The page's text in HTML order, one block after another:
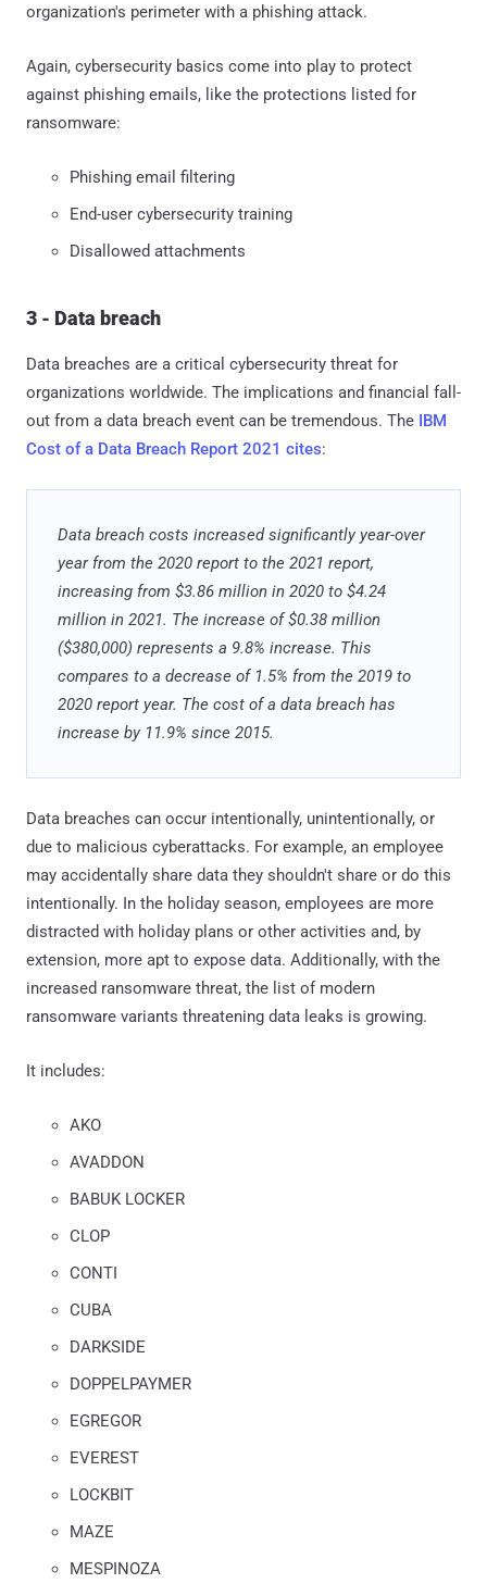
organization's perimeter with a phishing attack.
Again, cybersecurity basics come into play to protect
against phishing emails, like the protections listed for
ransomware:
Phishing email filtering
End-user cybersecurity training
Disallowed attachments
3 - Data breach
Data breaches are a critical cybersecurity threat for
organizations worldwide. The implications and financial fall-
out from a data breach event can be tremendous. The IBM
Cost of a Data Breach Report 2021 cites:
Data breach costs increased significantly year-over
year from the 2020 report to the 2021 report,
increasing from $3.86 million in 2020 to $4.24
million in 2021. The increase of $0.38 million
($380,000) represents a 9.8% increase. This
compares to a decrease of 1.5% from the 2019 to
2020 report year. The cost of a data breach has
increase by 11.9% since 2015.
Data breaches can occur intentionally, unintentionally, or
due to malicious cyberattacks. For example, an employee
may accidentally share data they shouldn't share or do this
intentionally. In the holiday season, employees are more
distracted with holiday plans or other activities and, by
extension, more apt to expose data. Additionally, with the
increased ransomware threat, the list of modern
ransomware variants threatening data leaks is growing.
It includes:
AKO
AVADDON
BABUK LOCKER
CLOP
CONTI
CUBA
DARKSIDE
DOPPELPAYMER
EGREGOR
EVEREST
LOCKBIT
MAZE
MESPINOZA